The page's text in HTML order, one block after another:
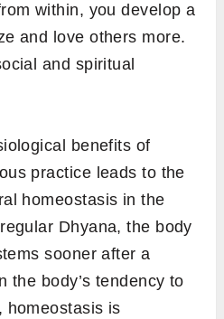
within, you develop a
and love others more.
and spiritual
benefits of
practice leads to the
homeostasis in the
Dhyana, the body
sooner after a
the body’s tendency to
homeostasis is